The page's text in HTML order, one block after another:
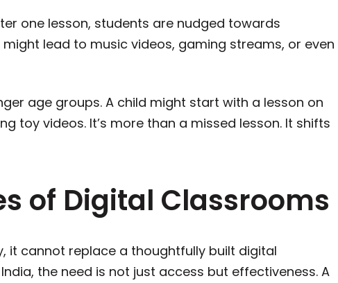
one lesson, students are nudged towards
lead to music videos, gaming streams, or even
age groups. A child might start with a lesson on
toy videos. It’s more than a missed lesson. It shifts
of Digital Classrooms
it cannot replace a thoughtfully built digital
the need is not just access but effectiveness. A